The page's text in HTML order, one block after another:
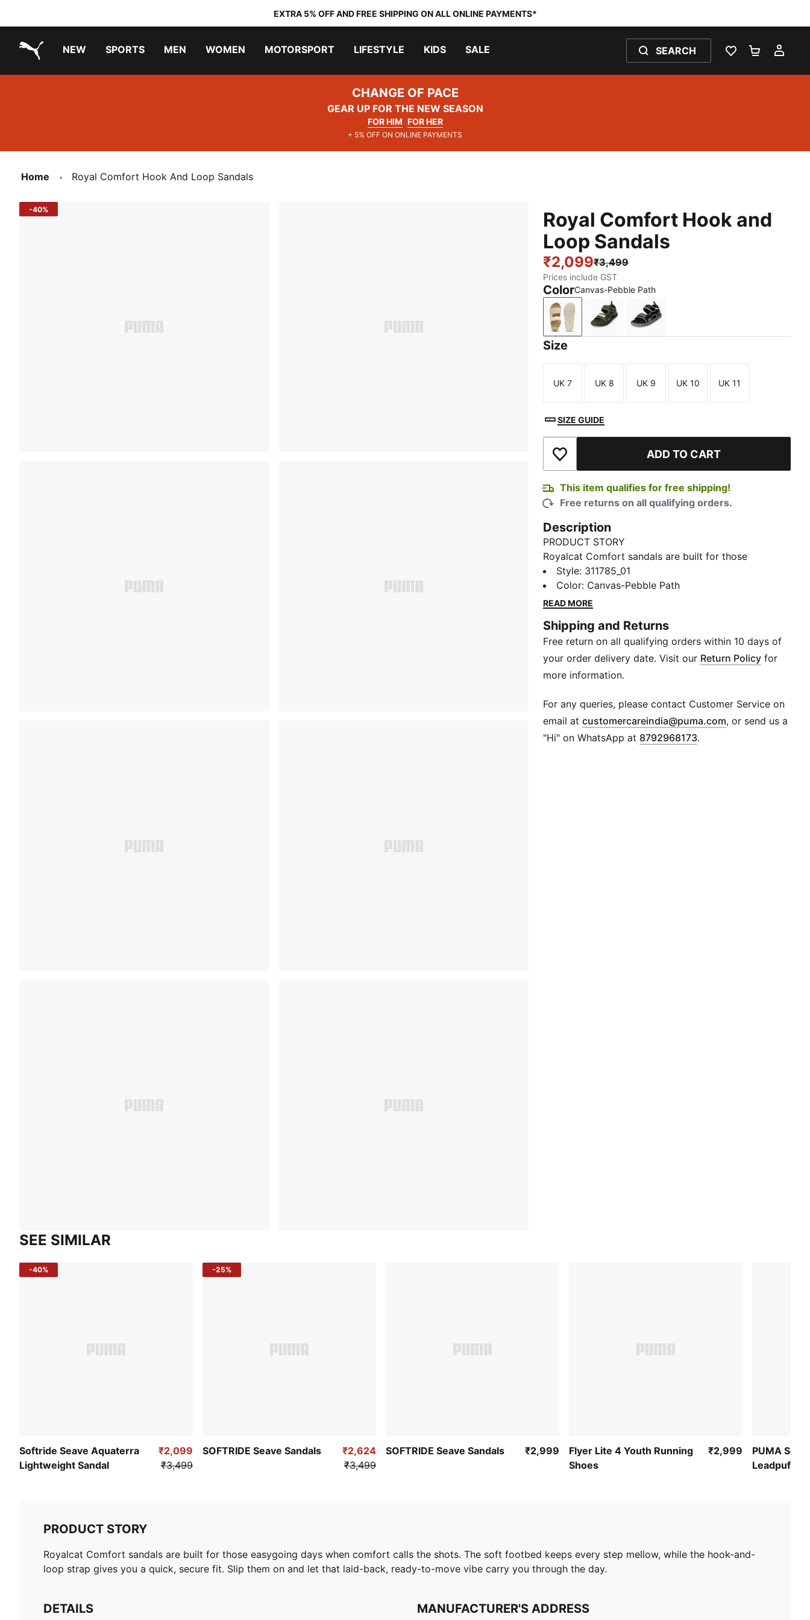
EXTRA 5% OFF AND FREE SHIPPING ON ALL ONLINE PAYMENTS*
NEW SPORTS MEN WOMEN MOTORSPORT LIFESTYLE KIDS SALE SEARCH
WISHLIST 0
CHANGE OF PACE
GEAR UP FOR THE NEW SEASON
FOR HIM FOR HER
+ 5% OFF ON ONLINE PAYMENTS
Home Royal Comfort Hook And Loop Sandals
-40%
Royal Comfort Hook and
Loop Sandals
₹2,099₹3,499
Prices include GST
ColorCanvas-Pebble Path
Canvas-Pebble Path
Dark Olive-Loden Green-Warm White
PUMA Black-Cast Iron
Size
Size
UK 7
Size
UK 8
Size
UK 9
Size
UK 10
Size
UK 11
SIZE GUIDE
Add to Wishlist ADD TO CART
This item qualifies for free shipping!
Free returns on all qualifying orders.
Description
PRODUCT STORY
Royalcat Comfort sandals are built for those
easygoing days when comfort calls the shots. The
soft footbed keeps every step mellow, while the
hook-and-loop strap gives you a quick, secure fit.
vibe carry you through the day.
DETAILS
Closure: Hook-and-loop
Footbed: Flat
Design: Open sandal design
Logo: PUMA branding on strap
Style: 311785_01
Color: Canvas-Pebble Path
READ MORE
Shipping and Returns
Free return on all qualifying orders within 10 days of
your order delivery date. Visit our Return Policy for
more information.
For any queries, please contact Customer Service on
email atcustomercareindia@puma.com Opens in new
, or send us a
"Hi" on WhatsApp at 8792968173.
SEE SIMILAR
-40%
Softride Seave Aquaterra
Lightweight Sandal
₹2,099
₹3,499
-25%
SOFTRIDE Seave Sandals
₹2,624
₹3,499
SOFTRIDE Seave Sandals ₹2,999
Flyer Lite 4 Youth Running
Shoes
₹2,999
PUMA
Leadpuff
PRODUCT STORY
Royalcat Comfort sandals are built for those easygoing days when comfort calls the shots. The soft footbed keeps every step mellow, while the hook-and-
loop strap gives you a quick, secure fit. Slip them on and let that laid-back, ready-to-move vibe carry you through the day.
DETAILS MANUFACTURER'S ADDRESS